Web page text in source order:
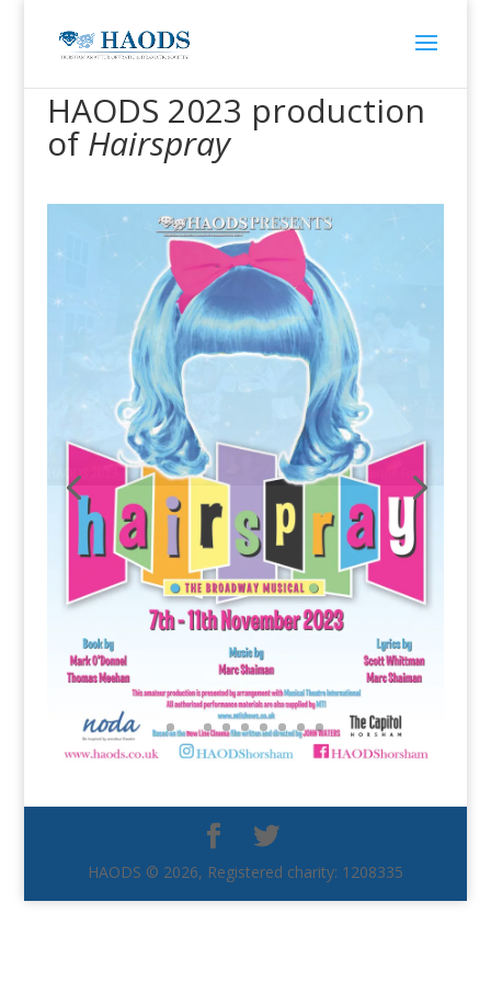
HAODS 2023 production
ofHairspray
HAODS © 2026, Registered charity: 1208335